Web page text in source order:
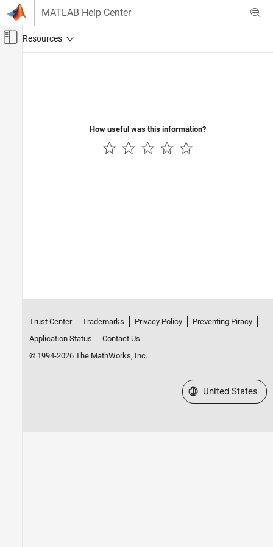
Skip to content
MATLAB Help Center
Off-Canvas Navigation Menu Toggle
How useful was this information?
Trust Center Trademarks Privacy Policy
Preventing Piracy
Application Status
Contact Us
© 1994-2026 The MathWorks, Inc.
Select a Web Site
United States